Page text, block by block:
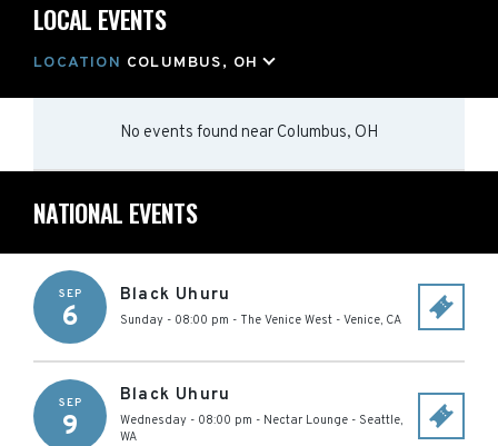
LOCAL EVENTS
LOCATION COLUMBUS, OH
No events found near Columbus, OH
NATIONAL EVENTS
SEP
6
Black Uhuru
Sunday - 08:00 pm - The Venice West - Venice, CA
SEP
9
Black Uhuru
Wednesday - 08:00 pm - Nectar Lounge - Seattle,
WA